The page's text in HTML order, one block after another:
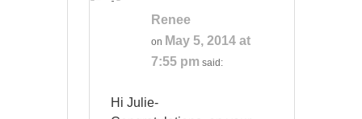
Renee
on May 5, 2014 at
7:55 pm said:
Hi Julie-